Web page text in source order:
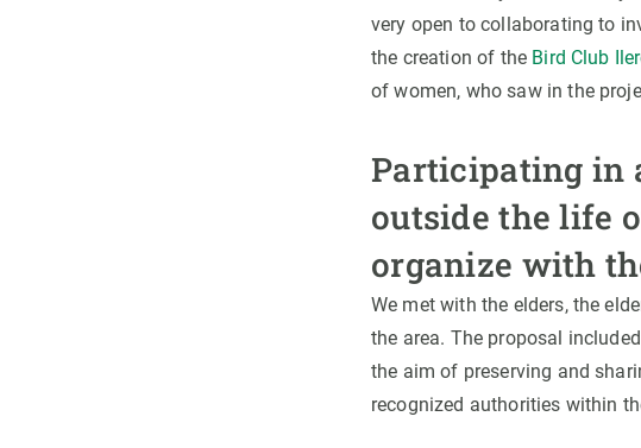
very open to collaborating to
the creation of the Bird Club
of women, who saw in the
Participating in
outside the life
organize with
We met with the elders, the
the area. The proposal
the aim of preserving and
recognized authorities within